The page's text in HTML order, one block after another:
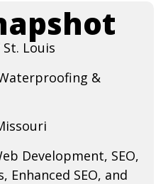
St. Louis
&
Development, SEO,
Enhanced SEO, and